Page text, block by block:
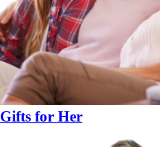
Gifts for Her